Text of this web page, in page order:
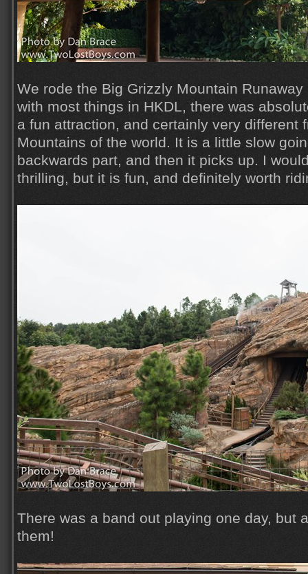
We rode the Big Grizzly Mountain
with most things in HKDL, there was
a fun attraction, and certainly very different
Mountains of the world. It is a little slow
backwards part, and then it picks up. I
thrilling, but it is fun, and definitely worth
There was a band out playing one day, but
them!